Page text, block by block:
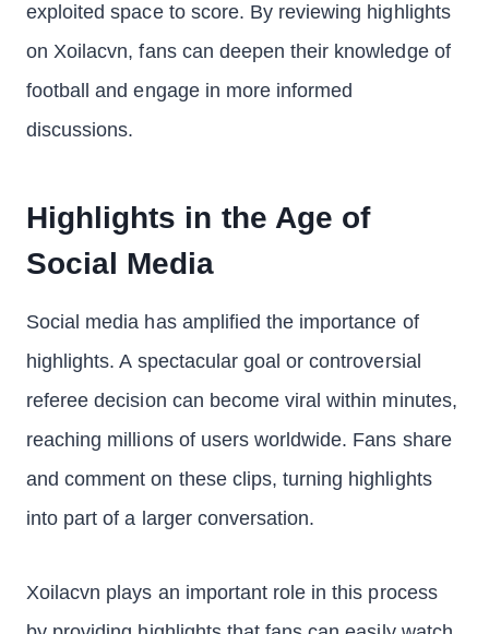
exploited space to score. By reviewing highlights
on Xoilacvn, fans can deepen their knowledge of
football and engage in more informed
discussions.
Highlights in the Age of
Social Media
Social media has amplified the importance of
highlights. A spectacular goal or controversial
referee decision can become viral within minutes,
reaching millions of users worldwide. Fans share
and comment on these clips, turning highlights
into part of a larger conversation.
Xoilacvn plays an important role in this process